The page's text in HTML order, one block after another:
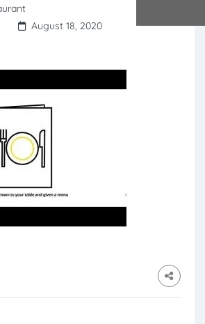
August 18, 2020